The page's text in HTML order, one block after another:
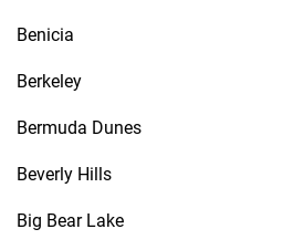
Benicia
Berkeley
Bermuda Dunes
Beverly Hills
Big Bear Lake